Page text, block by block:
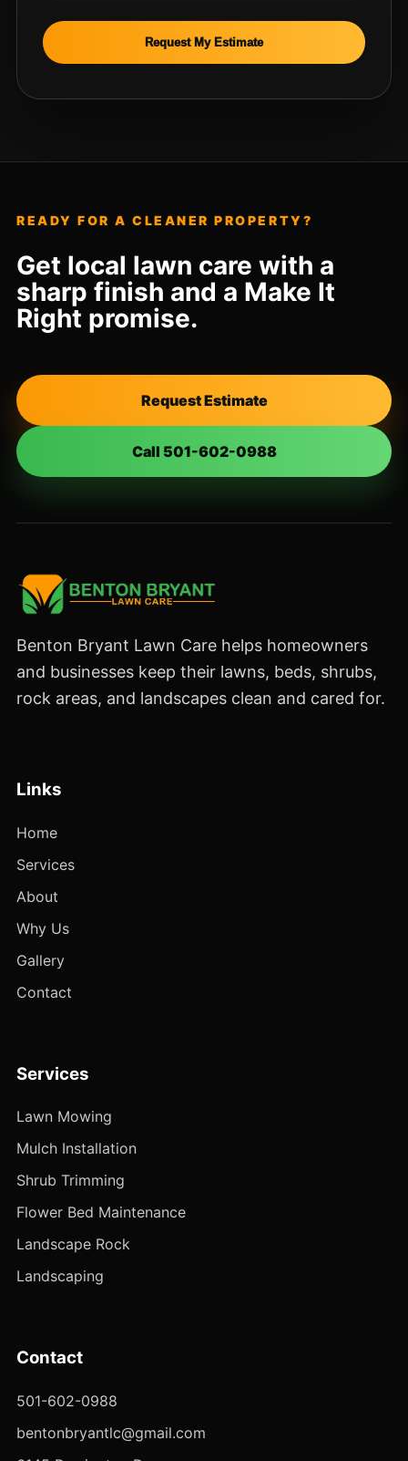
Request My Estimate
READY FOR A CLEANER PROPERTY?
Get local lawn care with a
sharp finish and a Make It
Right promise.
Request Estimate
Call 501-602-0988
Benton Bryant Lawn Care helps homeowners
and businesses keep their lawns, beds, shrubs,
rock areas, and landscapes clean and cared for.
Links
Home
Services
About
Why Us
Gallery
Contact
Services
Lawn Mowing
Mulch Installation
Shrub Trimming
Flower Bed Maintenance
Landscape Rock
Landscaping
Contact
501-602-0988
bentonbryantlc@gmail.com